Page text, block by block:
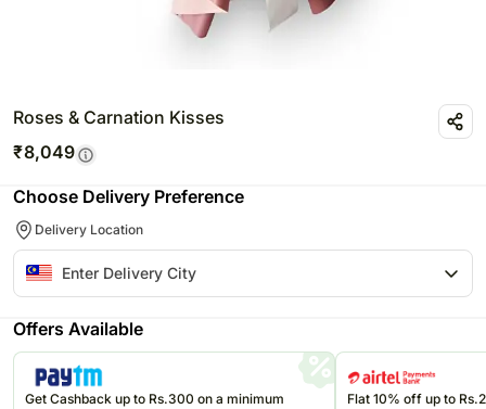
Roses & Carnation Kisses
₹8,049
Choose Delivery Preference
Delivery Location
Offers Available
Get Cashback up to Rs.300 on a minimum
Flat 10% off up to